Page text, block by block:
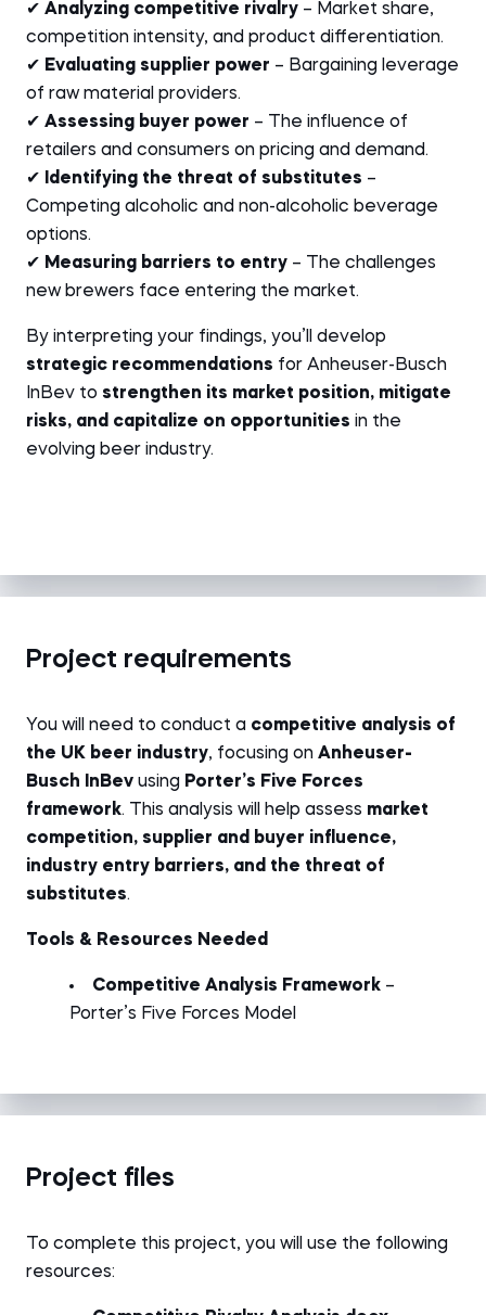
✔ Analyzing competitive rivalry – Market share,
competition intensity, and product differentiation.
✔ Evaluating supplier power – Bargaining leverage
of raw material providers.
✔ Assessing buyer power – The influence of
retailers and consumers on pricing and demand.
✔
Identifying the threat of substitutes –
Competing alcoholic and non-alcoholic beverage
options.
✔ Measuring barriers to entry – The challenges
new brewers face entering the market.
By interpreting your findings, you’ll develop
strategic recommendations for Anheuser-Busch
InBev to strengthen its market position, mitigate
risks, and capitalize on opportunities in the
evolving beer industry.
Project requirements
You will need to conduct a competitive analysis of
the UK beer industry, focusing on Anheuser-
Busch InBev using Porter’s Five Forces
framework. This analysis will help assess market
competition, supplier and buyer influence,
industry entry barriers, and the threat of
substitutes.
Tools & Resources Needed
Competitive Analysis Framework –
Porter’s Five Forces Model
Project files
To complete this project, you will use the following
resources: